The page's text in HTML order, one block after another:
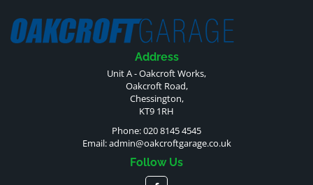
Address
Unit A - Oakcroft Works,
Oakcroft Road,
Chessington,
KT9 1RH
Phone: 020 8145 4545
Email:admin@oakcroftgarage.co.uk
Follow Us